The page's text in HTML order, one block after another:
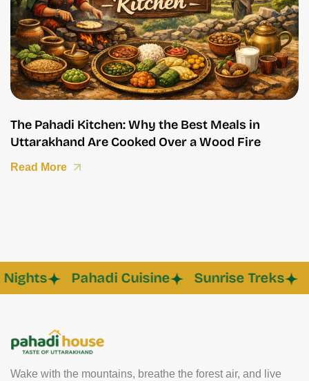
The Pahadi Kitchen: Why the Best Meals in
Uttarakhand Are Cooked Over a Wood Fire
Read More
Pahadi Cuisine Sunrise Treks Eco
Wake with the mountains, breathe the forest air, and live